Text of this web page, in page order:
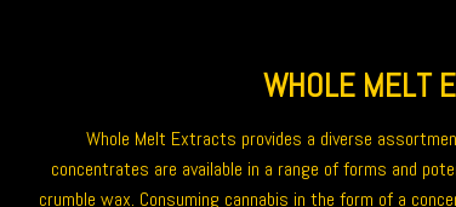
WHOLE MELT
Whole Melt Extracts provides a diverse
concentrates are available in a range of forms and
crumble wax. Consuming cannabis in the form of a